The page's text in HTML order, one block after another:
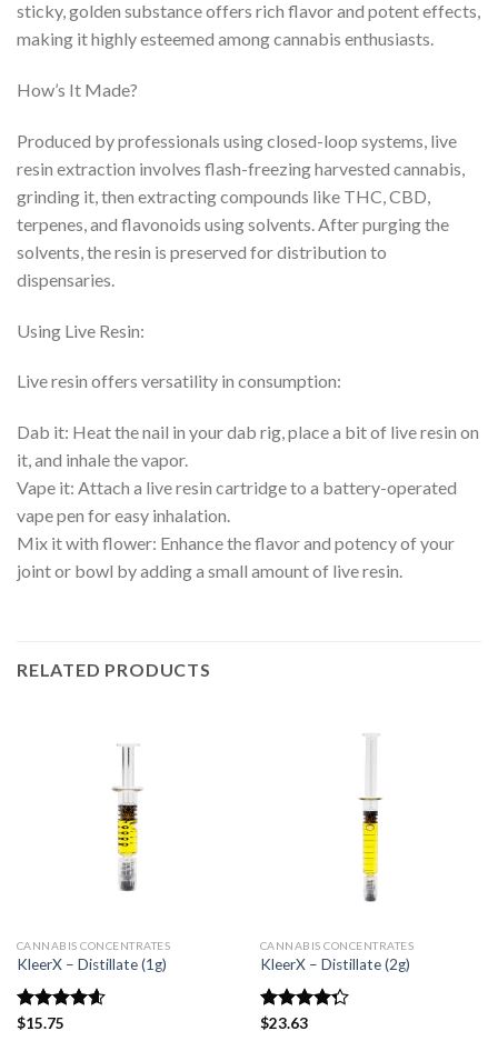
sticky, golden substance offers rich flavor and potent effects,
making it highly esteemed among cannabis enthusiasts.
How’s It Made?
Produced by professionals using closed-loop systems, live
resin extraction involves flash-freezing harvested cannabis,
grinding it, then extracting compounds like THC, CBD,
terpenes, and flavonoids using solvents. After purging the
solvents, the resin is preserved for distribution to
dispensaries.
Using Live Resin:
Live resin offers versatility in consumption:
Dab it: Heat the nail in your dab rig, place a bit of live resin on
it, and inhale the vapor.
Vape it: Attach a live resin cartridge to a battery-operated
vape pen for easy inhalation.
Mix it with flower: Enhance the flavor and potency of your
joint or bowl by adding a small amount of live resin.
RELATED PRODUCTS
CANNABIS CONCENTRATES
KleerX – Distillate (1g)
Rated
$15.75
CANNABIS CONCENTRATES
KleerX – Distillate (2g)
Rated
$23.63